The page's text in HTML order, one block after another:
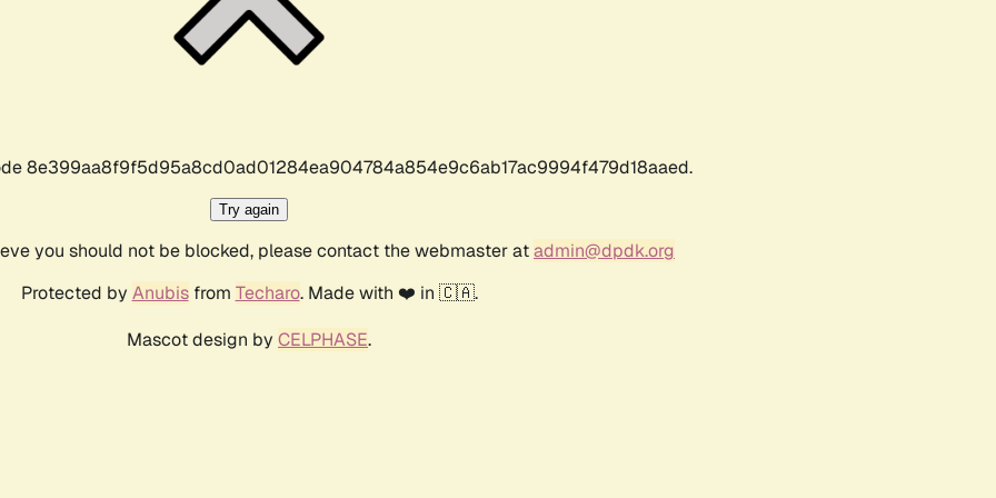
8e399aa8f9f5d95a8cd0ad01284ea904784a854e9c6ab17ac9994f479d18aaed.
Try again
you should not be blocked, please contact the webmaster atadmin@dpdk.org
Protected by Anubisfrom Techaro. Made with ❤️ in 🇨🇦.
Mascot design by CELPHASE.